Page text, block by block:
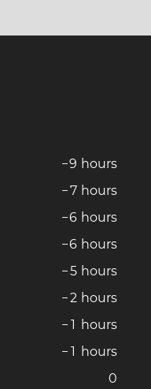
−9 hours
−7 hours
−6 hours
−6 hours
−5 hours
−2 hours
− 1 hours
− 1 hours
0